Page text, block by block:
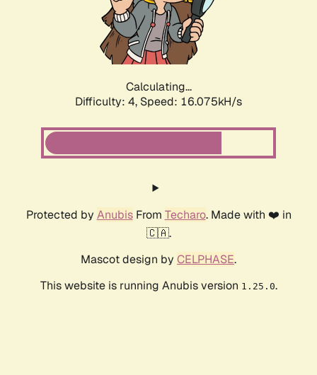
Calculating...
Difficulty: 4, Speed: 16.075kH/s
Protected by AnubisFrom Techaro. Made with ❤️ in
🇨🇦.
Mascot design by CELPHASE.
This website is running Anubis version 1.25.0.